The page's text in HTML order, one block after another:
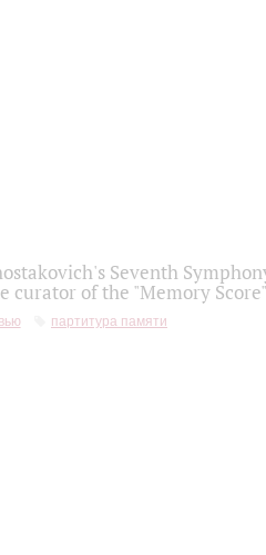
Seventh
curator of the "Memory
партитура памяти